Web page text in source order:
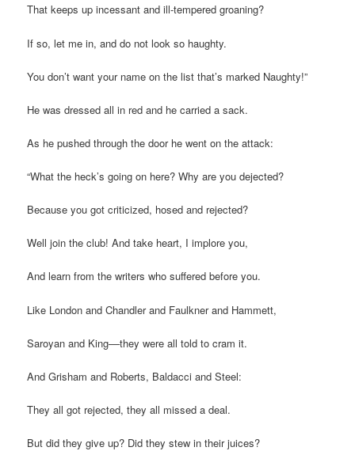
That keeps up incessant and ill-tempered groaning?
If so, let me in, and do not look so haughty.
You don’t want your name on the list that’s marked Naughty!”
He was dressed all in red and he carried a sack.
As he pushed through the door he went on the attack:
“What the heck’s going on here? Why are you dejected?
Because you got criticized, hosed and rejected?
Well join the club! And take heart, I implore you,
And learn from the writers who suffered before you.
Like London and Chandler and Faulkner and Hammett,
Saroyan and King––they were all told to cram it.
And Grisham and Roberts, Baldacci and Steel:
They all got rejected, they all missed a deal.
But did they give up? Did they stew in their juices?